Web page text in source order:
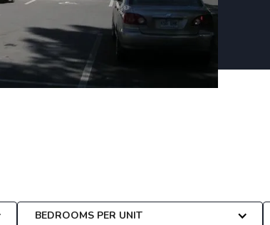
be custom-tailored to your
BEDROOMS PER UNIT